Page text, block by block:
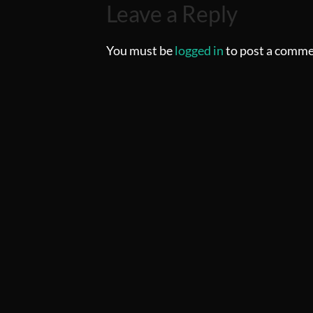
Leave a Reply
You must belogged into post a